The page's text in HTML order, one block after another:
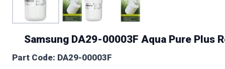
Samsung DA29-00003F Aqua Pure Plus
Part Code: DA29-00003F